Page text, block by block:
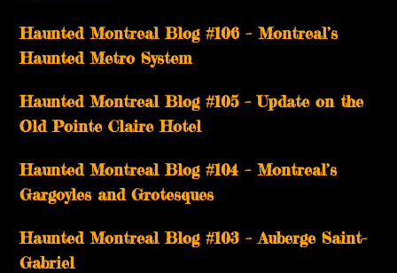
Haunted Montreal Blog #106 – Montreal’s
Haunted Metro System
Haunted Montreal Blog #105 – Update on the
Old Pointe Claire Hotel
Haunted Montreal Blog #104 – Montreal’s
Gargoyles and Grotesques
­­Haunted Montreal Blog #103 – Auberge Saint-
Gabriel